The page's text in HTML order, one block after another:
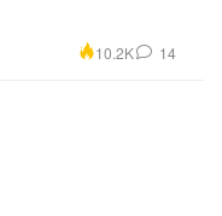
10.2K 14